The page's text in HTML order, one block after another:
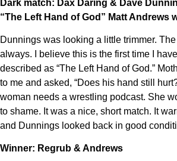
Dark match: Dax Daring & Dave
“The Left Hand of God” Matt Andrews
Dunnings was looking a little trimmer.
always. I believe this is the first time I
described as “The Left Hand of God.”
to me and asked, “Does his hand still
woman needs a wrestling podcast. She
to shame. It was a nice, short match. It
and Dunnings looked back in good
Winner: Regrub & Andrews